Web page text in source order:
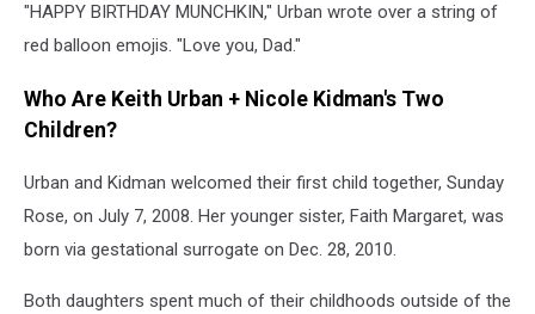
"HAPPY BIRTHDAY MUNCHKIN," Urban wrote over a string of
red balloon emojis. "Love you, Dad."
Who Are Keith Urban + Nicole Kidman's Two
Children?
Urban and Kidman welcomed their first child together, Sunday
Rose, on July 7, 2008. Her younger sister, Faith Margaret, was
born via gestational surrogate on Dec. 28, 2010.
Both daughters spent much of their childhoods outside of the